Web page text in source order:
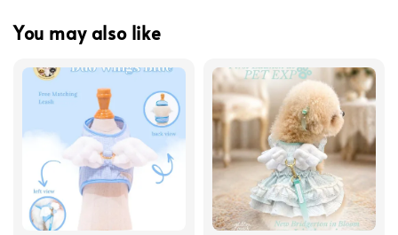
You may also like